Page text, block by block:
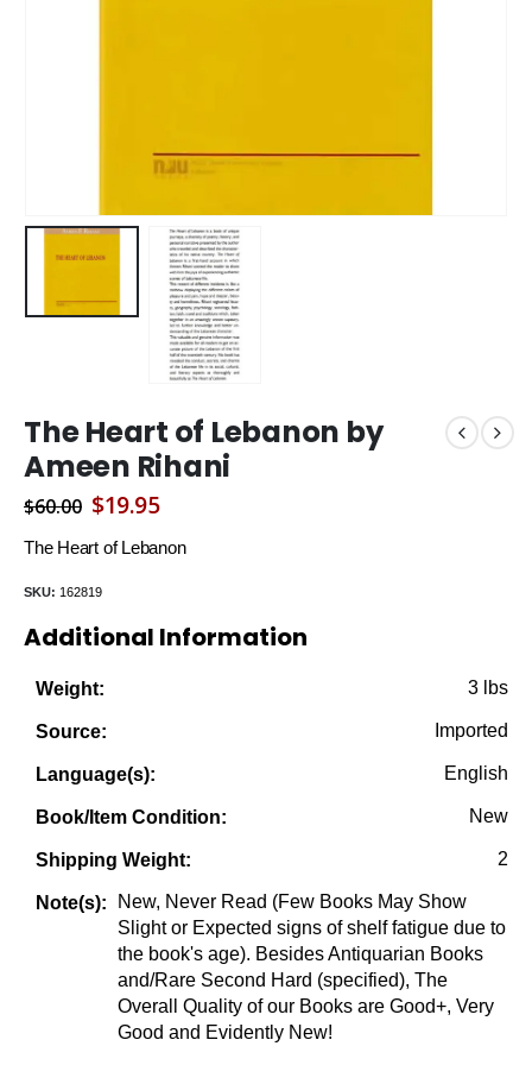
The Heart of Lebanon by
Ameen Rihani
$60.00 Original
price
$19.95Current
price
The Heart of Lebanon
SKU: 162819
Additional Information
Weight: 3 lbs
Source: Imported
Language(s): English
Book/Item Condition: New
Shipping Weight: 2
Note(s):
New, Never Read (Few Books May Show
Slight or Expected signs of shelf fatigue due to
the book's age). Besides Antiquarian Books
and/Rare Second Hard (specified), The
Overall Quality of our Books are Good+, Very
Good and Evidently New!